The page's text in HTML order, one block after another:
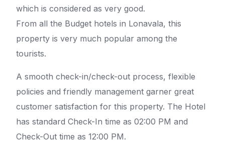
which is considered as very good.
From all the Budget hotels in Lonavala, this
property is very much popular among the
tourists.
A smooth check-in/check-out process, flexible
policies and friendly management garner great
customer satisfaction for this property. The Hotel
has standard Check-In time as 02:00 PM and
Check-Out time as 12:00 PM.